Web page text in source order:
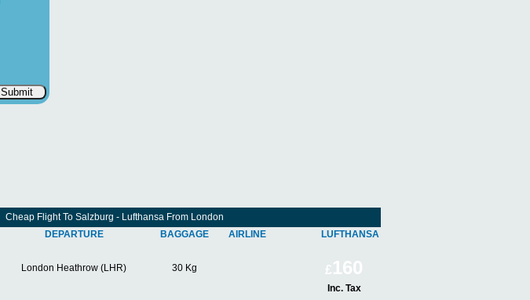
Submit
Cheap Flight To Salzburg - Lufthansa From London
DEPARTURE
BAGGAGE AIRLINE LUFTHANSA
London Heathrow (LHR) 30 Kg £160
Inc. Tax